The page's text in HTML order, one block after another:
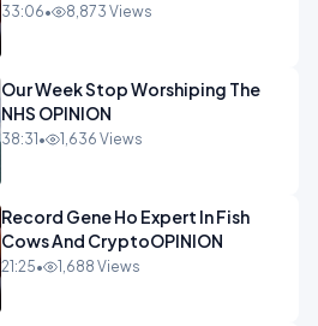
33:06• 8,873 Views
Our Week Stop Worshiping The
NHS OPINION
38:31 • 1,636 Views
Record Gene Ho Expert In Fish
Cows And CryptoOPINION
21:25• 1,688 Views